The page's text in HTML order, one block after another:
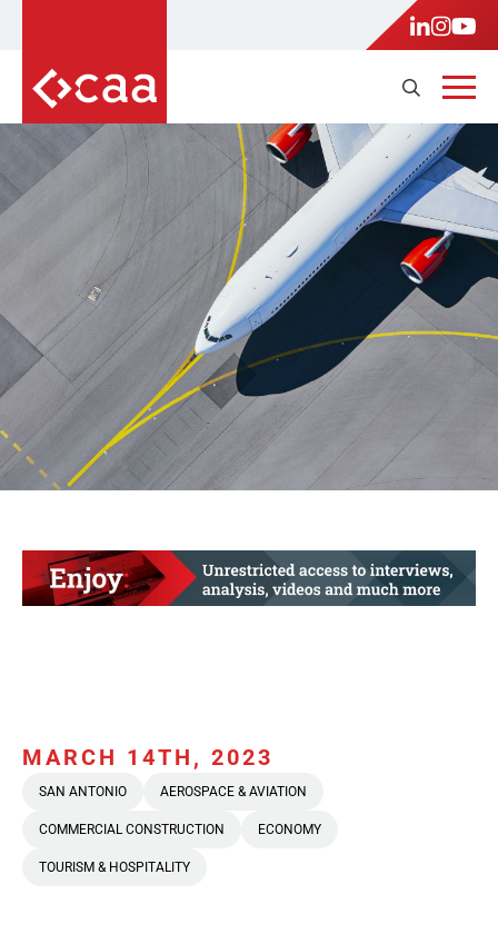
MARCH 14TH, 2023
SAN ANTONIO AEROSPACE & AVIATION
COMMERCIAL CONSTRUCTION ECONOMY
TOURISM & HOSPITALITY